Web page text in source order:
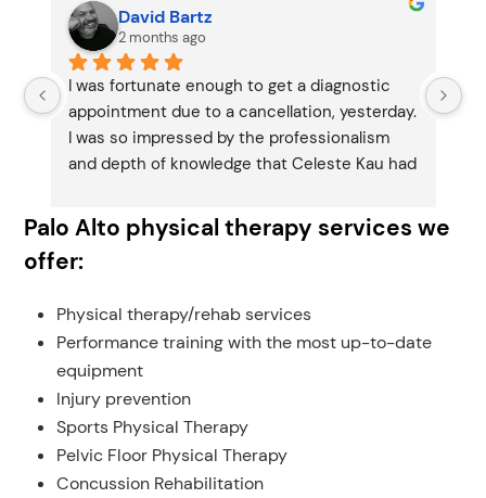
David Bartz
2 months ago
I was fortunate enough to get a diagnostic
appointment due to a cancellation, yesterday.
I was so impressed by the professionalism
and depth of knowledge that Celeste Kau had
have been the problem (BPPV) turned out to
be something entirely different.  If you have
any vestibular issues, I cannot recommend
Palo Alto physical therapy services we
offer:
Physical therapy/rehab services
Performance training with the most up-to-date
equipment
Injury prevention
Sports Physical Therapy
Pelvic Floor Physical Therapy
Concussion Rehabilitation